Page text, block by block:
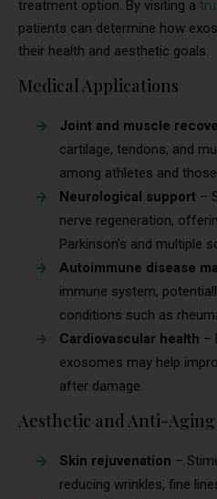
treatment option. By visiting a
patients can determine how
their health and aesthetic goals.
Medical Applications
Joint and muscle
cartilage, tendons, and
among athletes and
Neurological support –
nerve regeneration,
Parkinson’s and multiple
Autoimmune disease
immune system,
conditions such as
Cardiovascular health –
exosomes may help
after damage.
Aesthetic and Anti-
Skin rejuvenation –
reducing wrinkles, fine